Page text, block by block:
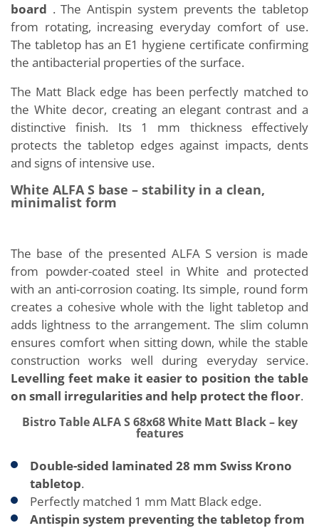
board . The Antispin system prevents the tabletop
from rotating, increasing everyday comfort of use.
The tabletop has an E1 hygiene certificate confirming
the antibacterial properties of the surface.
The Matt Black edge has been perfectly matched to
the White decor, creating an elegant contrast and a
distinctive finish. Its 1 mm thickness effectively
protects the tabletop edges against impacts, dents
and signs of intensive use.
White ALFA S base – stability in a clean,
minimalist form
The base of the presented ALFA S version is made
from powder-coated steel in White and protected
with an anti-corrosion coating. Its simple, round form
creates a cohesive whole with the light tabletop and
adds lightness to the arrangement. The slim column
ensures comfort when sitting down, while the stable
construction works well during everyday service.
Levelling feet make it easier to position the table
on small irregularities and help protect the floor.
Bistro Table ALFA S 68x68 White Matt Black – key
features
Double-sided laminated 28 mm Swiss Krono
tabletop.
Perfectly matched 1 mm Matt Black edge.
Antispin system preventing the tabletop from